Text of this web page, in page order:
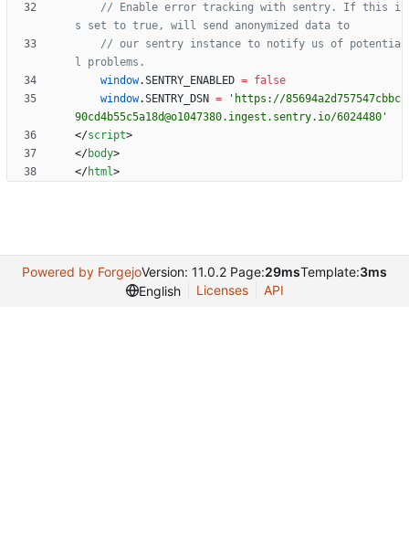
// Enable error tracking with sentry. If this i
// our sentry instance to notify us of potentia
window.SENTRY _ENABLED = false
window.SENTRY _DSN =
'https://85694a2d757547cbbc
90cd4b55c5a18d@o1047380.ingest.sentry.io/6024480'
</script>
</body>
</html>
Powered by ForgejoVersion: 11.0.2 Page:29msTemplate:3ms
English
Licenses API